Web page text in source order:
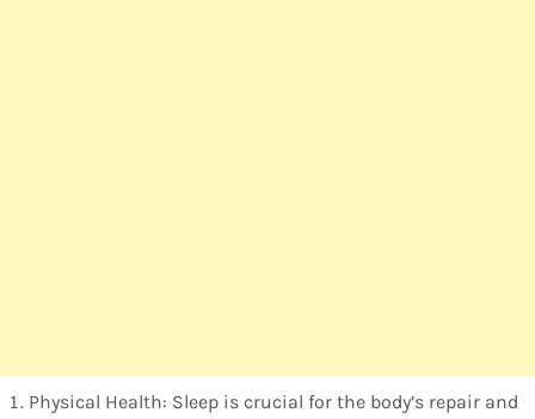
Physical Health: Sleep is crucial for the body’s repair and